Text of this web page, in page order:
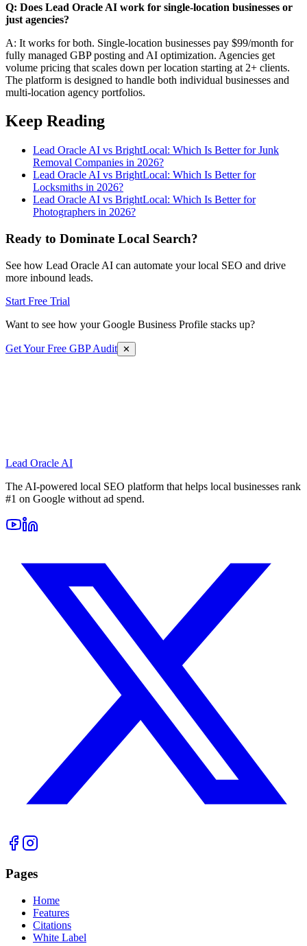
Q: Does Lead Oracle AI work for single-location businesses or
just agencies?
A: It works for both. Single-location businesses pay $99/month for
fully managed GBP posting and AI optimization. Agencies get
volume pricing that scales down per location starting at 2+ clients.
The platform is designed to handle both individual businesses and
multi-location agency portfolios.
Keep Reading
Lead Oracle AI vs BrightLocal: Which Is Better for Junk
Removal Companies in 2026?
Lead Oracle AI vs BrightLocal: Which Is Better for
Locksmiths in 2026?
Lead Oracle AI vs BrightLocal: Which Is Better for
Photographers in 2026?
Ready to Dominate Local Search?
See how Lead Oracle AI can automate your local SEO and drive
more inbound leads.
Start Free Trial
Want to see how your Google Business Profile stacks up?
Get Your Free GBP Audit ✕
Lead Oracle AI
The AI-powered local SEO platform that helps local businesses rank
#1 on Google without ad spend.
Pages
Home
Features
Citations
White Label